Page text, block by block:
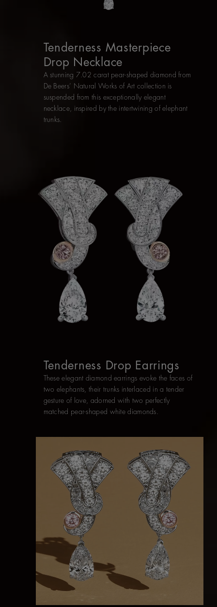
Tenderness Masterpiece
Drop Necklace
A stunning 7.02 carat pear-shaped diamond from
De Beers’ Natural Works of Art collection is
suspended from this exceptionally elegant
necklace, inspired by the intertwining of elephant
trunks.
Tenderness Drop Earrings
These elegant diamond earrings evoke the faces of
two elephants, their trunks interlaced in a tender
gesture of love, adorned with two perfectly
matched pear-shaped white diamonds.